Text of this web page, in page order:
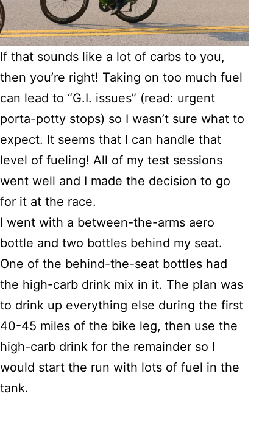
If that sounds like a lot of carbs to you,
then you’re right! Taking on too much fuel
can lead to “G.I. issues” (read: urgent
porta-potty stops) so I wasn’t sure what to
expect. It seems that I can handle that
level of fueling! All of my test sessions
went well and I made the decision to go
for it at the race.
I went with a between-the-arms aero
bottle and two bottles behind my seat.
One of the behind-the-seat bottles had
the high-carb drink mix in it. The plan was
to drink up everything else during the first
40-45 miles of the bike leg, then use the
high-carb drink for the remainder so I
would start the run with lots of fuel in the
tank.